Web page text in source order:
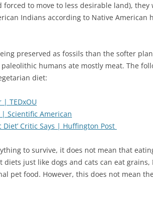
to move to less desirable land),
Indians according to Native American
preserved as fossils than the softer
humans ate mostly meat. The
diet:
TEDxOU
| Scientific American
Critic Says | Huffington Post
to survive, it does not mean that
diets just like dogs and cats can eat
pet food. However, this does not mean